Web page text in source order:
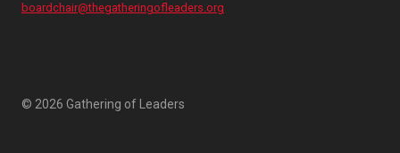
boardchair@thegatheringofleaders.org
© 2026 Gathering of Leaders